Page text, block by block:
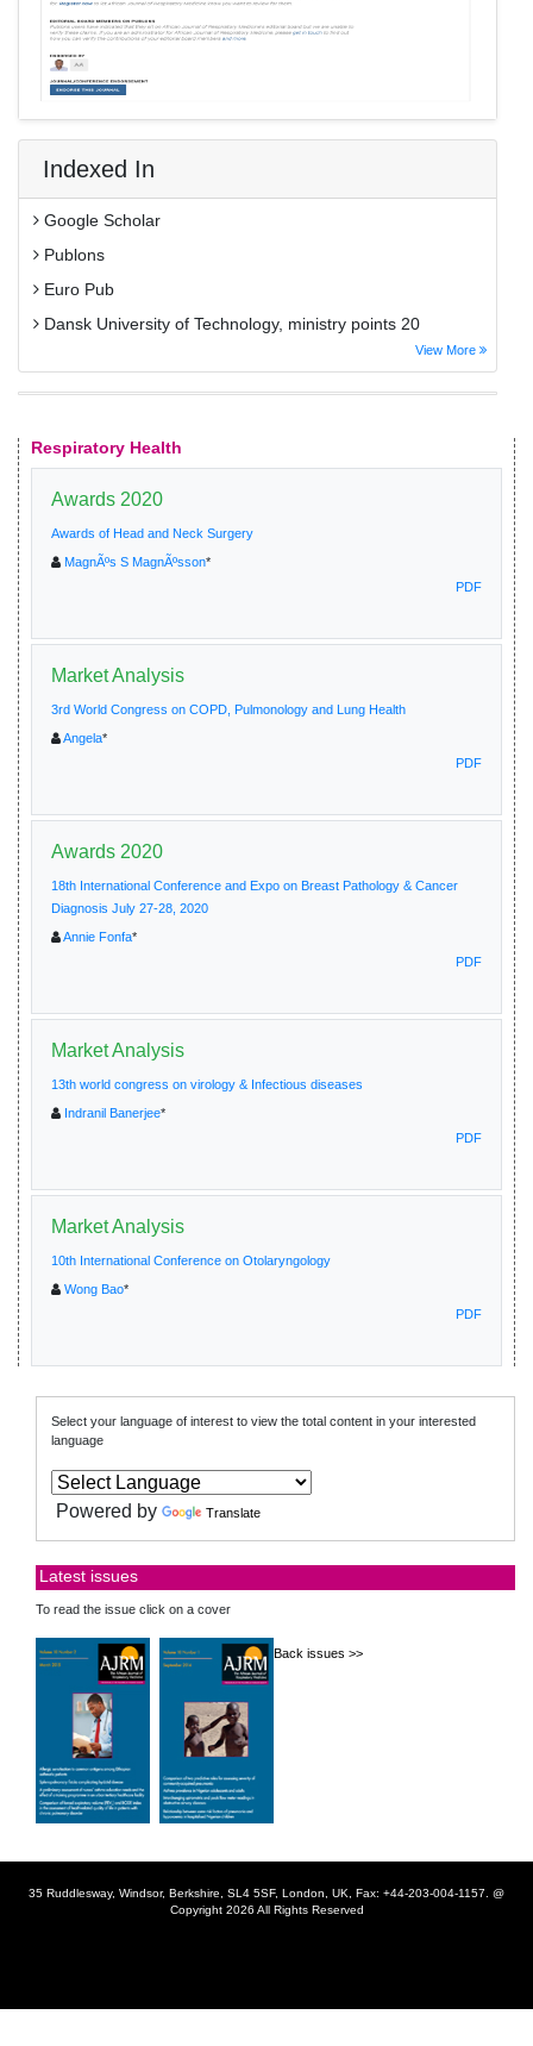
Indexed In
Google Scholar
Publons
Euro Pub
Dansk University of Technology, ministry points 20
View More
Respiratory Health
Awards 2020
Awards of Head and Neck Surgery
MagnÃºs S MagnÃºsson*
PDF
Market Analysis
3rd World Congress on COPD, Pulmonology and Lung Health
Angela*
PDF
Awards 2020
18th International Conference and Expo on Breast Pathology & Cancer
Diagnosis July 27-28, 2020
Annie Fonfa*
PDF
Market Analysis
13th world congress on virology & Infectious diseases
Indranil Banerjee*
PDF
Market Analysis
10th International Conference on Otolaryngology
Wong Bao*
PDF
Select your language of interest to view the total content in your interested
language
Powered by Translate
Latest issues
To read the issue click on a cover
Back issues >>
35 Ruddlesway, Windsor, Berkshire, SL4 5SF, London, UK, Fax: +44-203-004-1157. @
Copyright 2026 All Rights Reserved